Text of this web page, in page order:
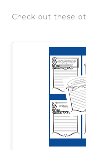
Check out these